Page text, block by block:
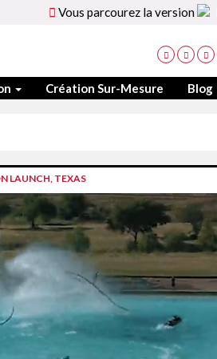
Vous parcourez la version
Création Sur-Mesure Blog
LAUNCH, TEXAS